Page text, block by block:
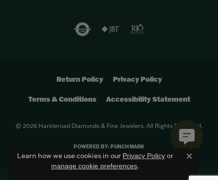
Return Policy Privacy Policy
Terms & Conditions Accessibility Statement
© 2026 Harkleroad Diamonds & Fine Jewelers. All Rights Reserved.
POWERED BY:PUNCHMARK
Learn how we use cookies in our Privacy Policy or
manage cookie preferences.
Close